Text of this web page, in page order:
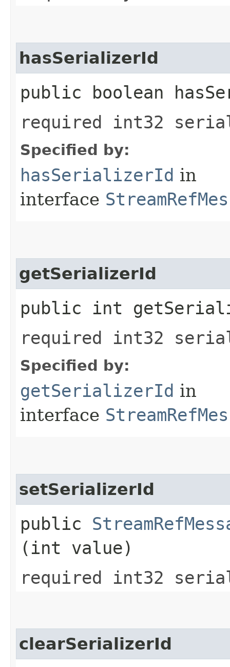
hasSerializerId
public boolean
required int32
Specified by:
hasSerializerId in
interface
getSerializerId
public int
required int32
Specified by:
getSerializerId in
interface
setSerializerId
public
(int value)
required int32
clearSerializerId